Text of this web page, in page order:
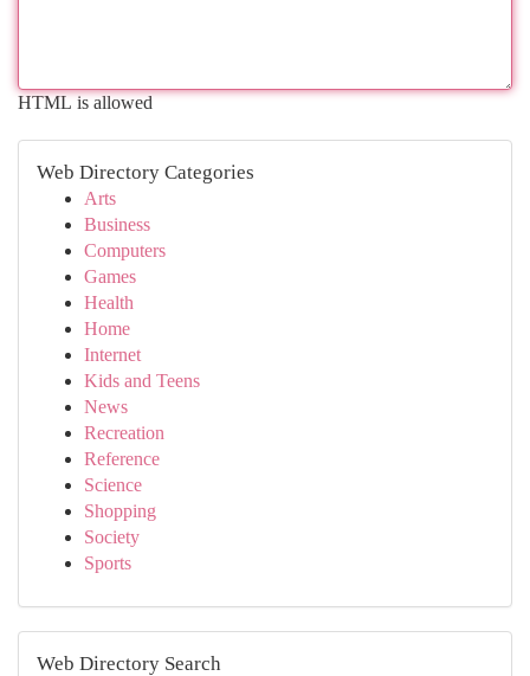
HTML is allowed
Web Directory Categories
Arts
Business
Computers
Games
Health
Home
Internet
Kids and Teens
News
Recreation
Reference
Science
Shopping
Society
Sports
Web Directory Search